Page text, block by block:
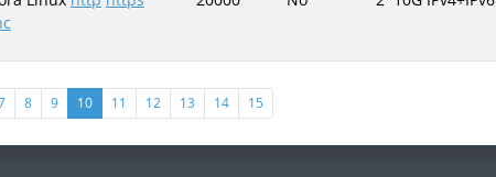
8 9 10(current)
11 12 13 14 15